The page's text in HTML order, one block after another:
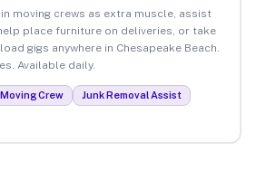
moving crews as extra muscle, assist
place furniture on deliveries, or take
gigs anywhere in Chesapeake Beach.
Available daily.
Moving Crew
Junk Removal Assist